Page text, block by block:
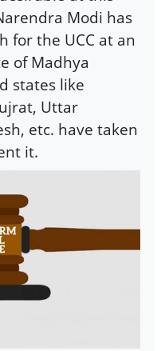
Modi has
for the UCC at an
of Madhya
states like
Uttar
etc. have taken
it.